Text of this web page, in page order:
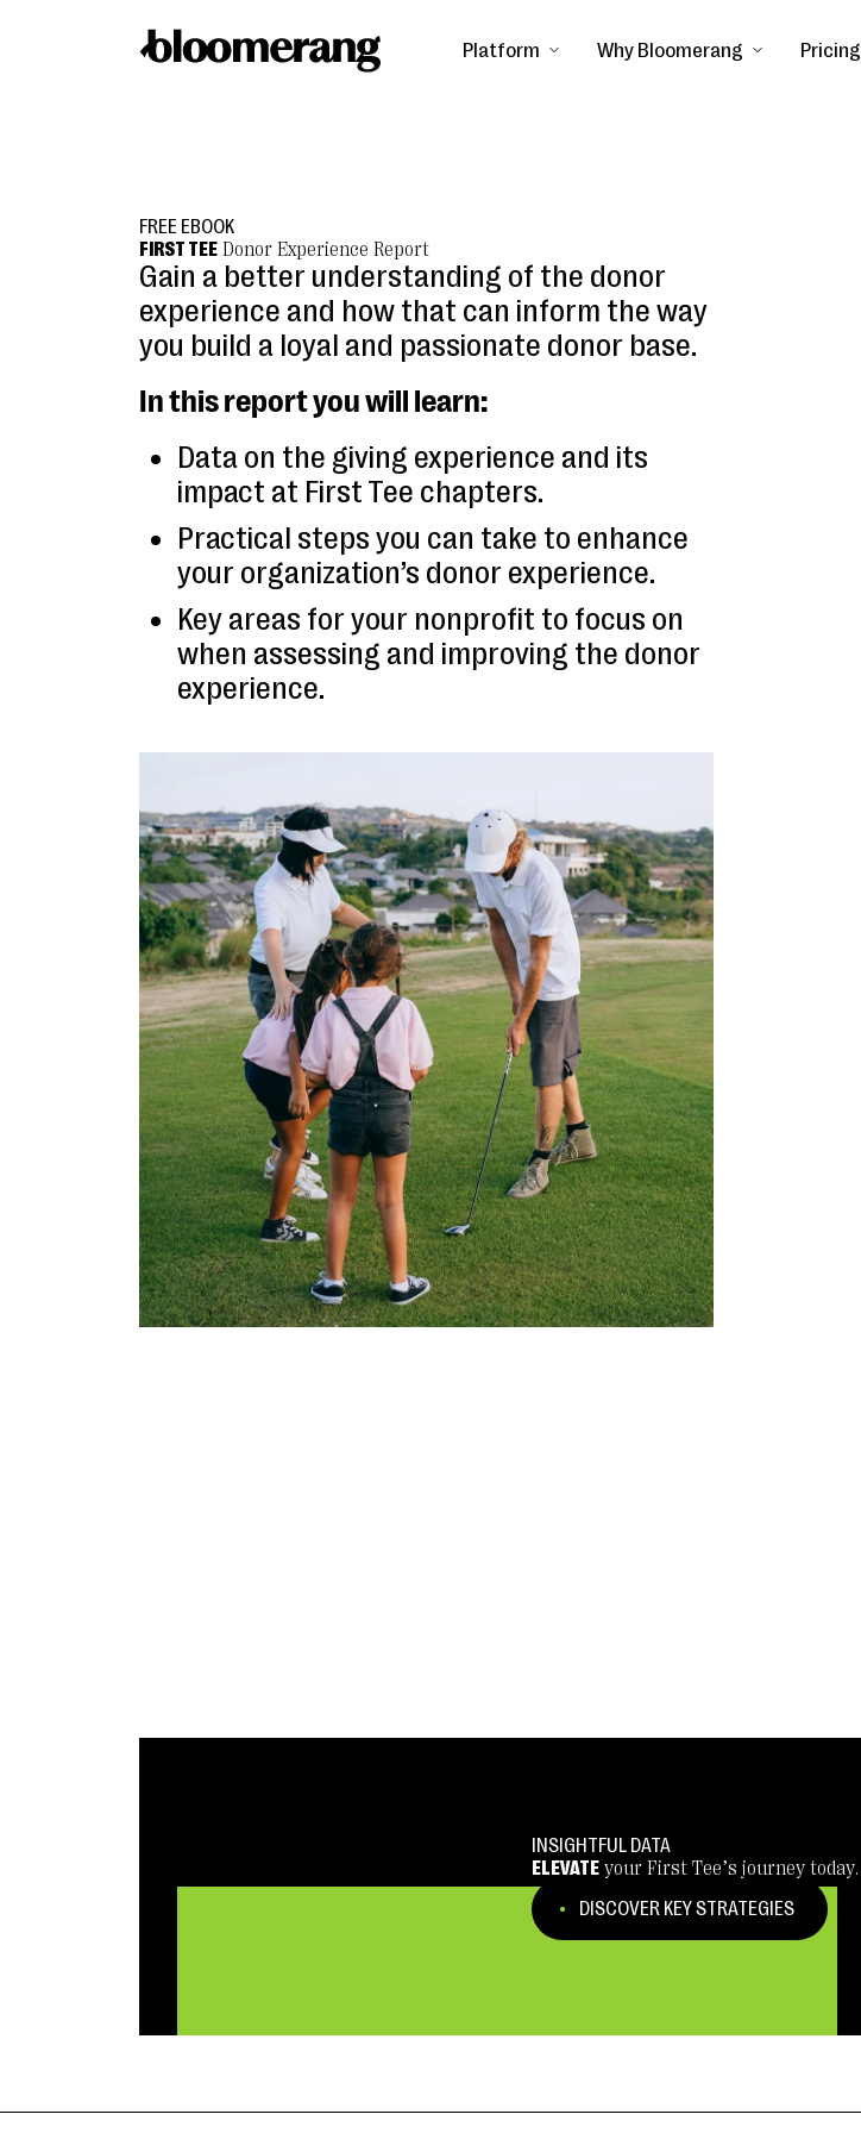
Platform Why Bloomerang Pricing
FREE EBOOK
FIRST TEE Donor Experience Report
Gain a better understanding of the donor
experience and how that can inform the way
you build a loyal and passionate donor base.
In this report you will learn:
Data on the giving experience and its
impact at First Tee chapters.
Practical steps you can take to enhance
your organization’s donor experience.
Key areas for your nonprofit to focus on
when assessing and improving the donor
experience.
INSIGHTFUL DATA
ELEVATE your First Tee’s journey today.
DISCOVER KEY STRATEGIES